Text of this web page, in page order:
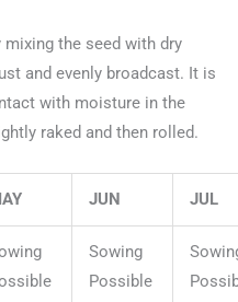
the seed with dry
and evenly broadcast. It is
with moisture in the
raked and then rolled.
JUN JUL
Sowing
Possible